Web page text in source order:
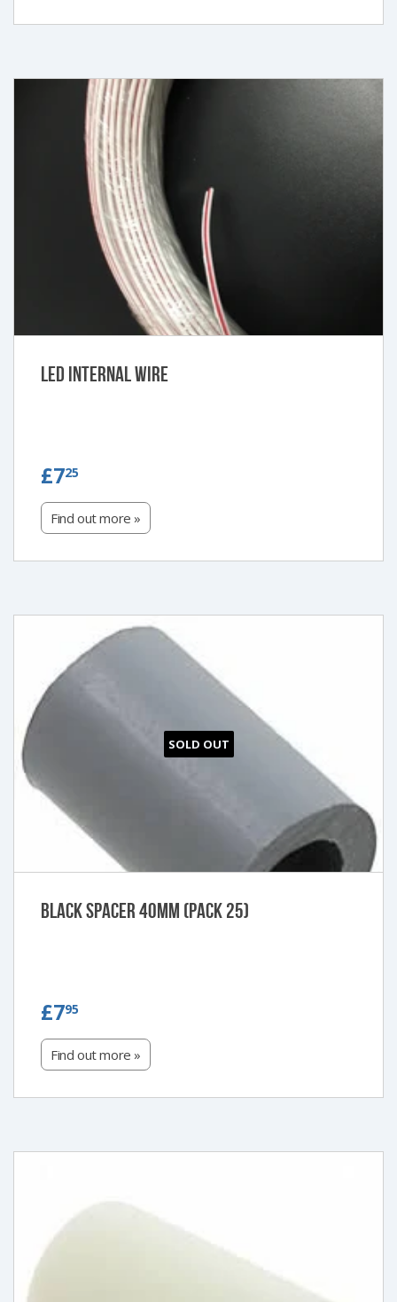
LED Internal Wire
£725
Find out more »
SOLD OUT
Black Spacer 40mm (Pack 25)
£795
Find out more »